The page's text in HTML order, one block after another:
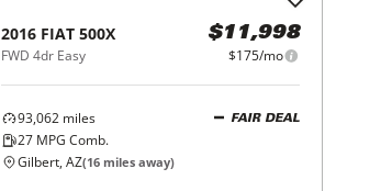
2016 FIAT 500X
FWD 4dr Easy
$11,998
$175/mo
93,062 miles
27 MPG Comb.
FAIR DEAL
Gilbert, AZ(16 miles away)